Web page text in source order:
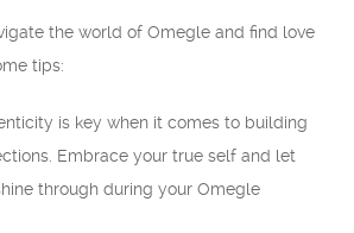
the world of Omegle and find love
tips:
is key when it comes to building
Embrace your true self and let
through during your Omegle